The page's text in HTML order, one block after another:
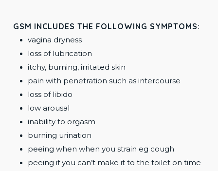
GSM INCLUDES THE FOLLOWING SYMPTOMS:
vagina dryness
loss of lubrication
itchy, burning, irritated skin
pain with penetration such as intercourse
loss of libido
low arousal
inability to orgasm
burning urination
peeing when when you strain eg cough
peeing if you can’t make it to the toilet on time